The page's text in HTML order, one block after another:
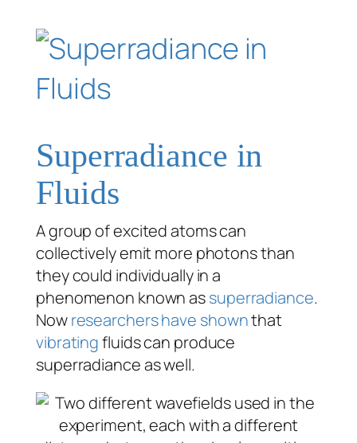
Superradiance in
Fluids
A group of excited atoms can
collectively emit more photons than
they could individually in a
phenomenon known assuperradiance.
Nowresearchers have shownthat
vibratingfluids can produce
superradiance as well.